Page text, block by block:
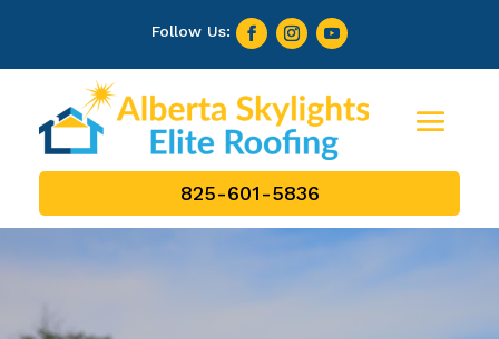
825-601-5836